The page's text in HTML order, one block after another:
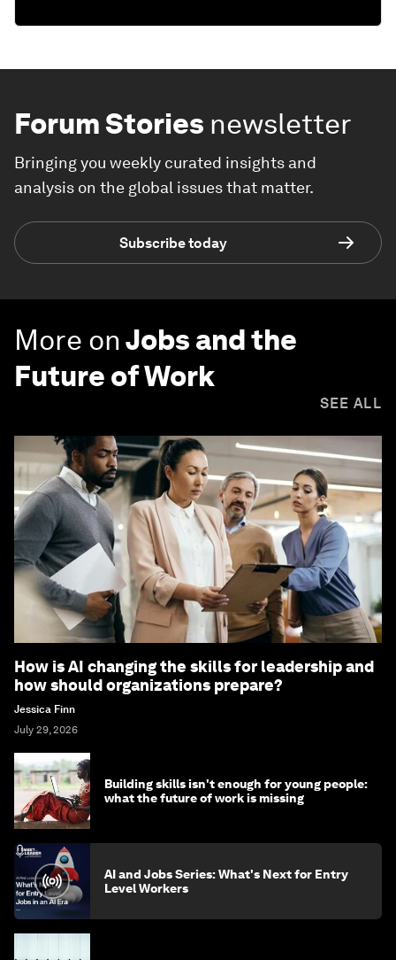
Forum Stories newsletter
Bringing you weekly curated insights and
analysis on the global issues that matter.
Subscribe today
More onJobs and the
Future of Work
SEE ALL
How is AI changing the skills for leadership and
how should organizations prepare?
Jessica Finn
July 29, 2026
Building skills isn't enough for young people:
what the future of work is missing
AI and Jobs Series: What's Next for Entry
Level Workers